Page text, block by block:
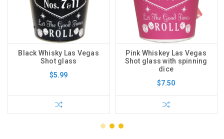
Black Whisky Las Vegas
Shot glass
$5.99
Pink Whiskey Las Vegas
Shot glass with spinning
dice
$7.50